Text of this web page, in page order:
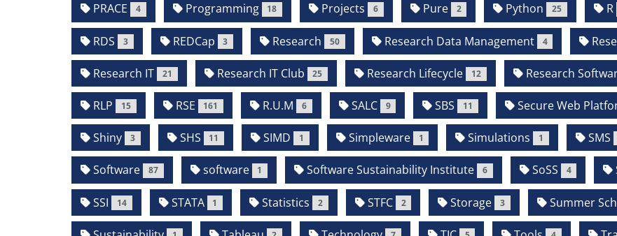
PRACE 4 Programming 18 Projects 6 Pure 2 Python 25 R
RDS 3 REDCap 3 Research 50 Research Data Management 4
Research IT 21 Research IT Club 25 Research Lifecycle 12 Research
RLP 15 RSE 161 R.U.M 6 SALC 9 SBS 11 Secure Web
Shiny 3 SHS 11 SIMD 1 Simpleware 1 Simulations 1 SMS
Software 87 software 1 Software Sustainability Institute 6 SoSS 4
SSI 14 STATA 1 Statistics 2 STFC 2 Storage 3 Summer